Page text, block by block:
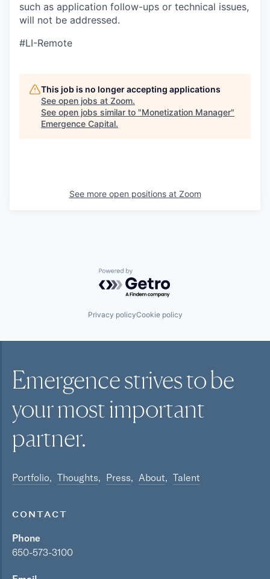
such as application follow-ups or technical issues,
will not be addressed.
#LI-Remote
This job is no longer accepting applications
See open jobs at Zoom.
See open jobs similar to "Monetization Manager"
Emergence Capital.
See more open positions at Zoom
Powered by Getro.com
Privacy policyCookie policy
Emergence strives to be
your mostimportant
partner.
Portfolio Thoughts Press About Talent
CONTACT
Phone
650-573-3100